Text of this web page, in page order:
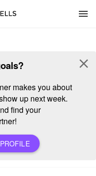
menu
makes you about
up next week.
find your
close